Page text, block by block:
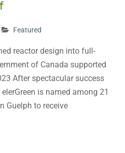
Featured
reactor design into full-
of Canada supported
After spectacular success
is named among 21
Guelph to receive